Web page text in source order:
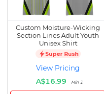
Custom Moisture-Wicking
Section Lines Adult Youth
Unisex Shirt
Super Rush
View Pricing
A$16.99
Min 1